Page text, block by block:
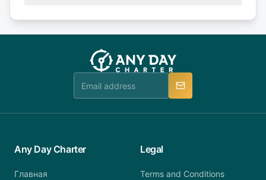
booking@anydaycharter.com. AnyDayCharter.com
team is available to provide assistance in a timely
or alternatively please fill out our contact form if
you do not find your answer and AnyDayCharter
team will be in touch.
Any Day Charter
Главная
Legal
Terms and Conditions